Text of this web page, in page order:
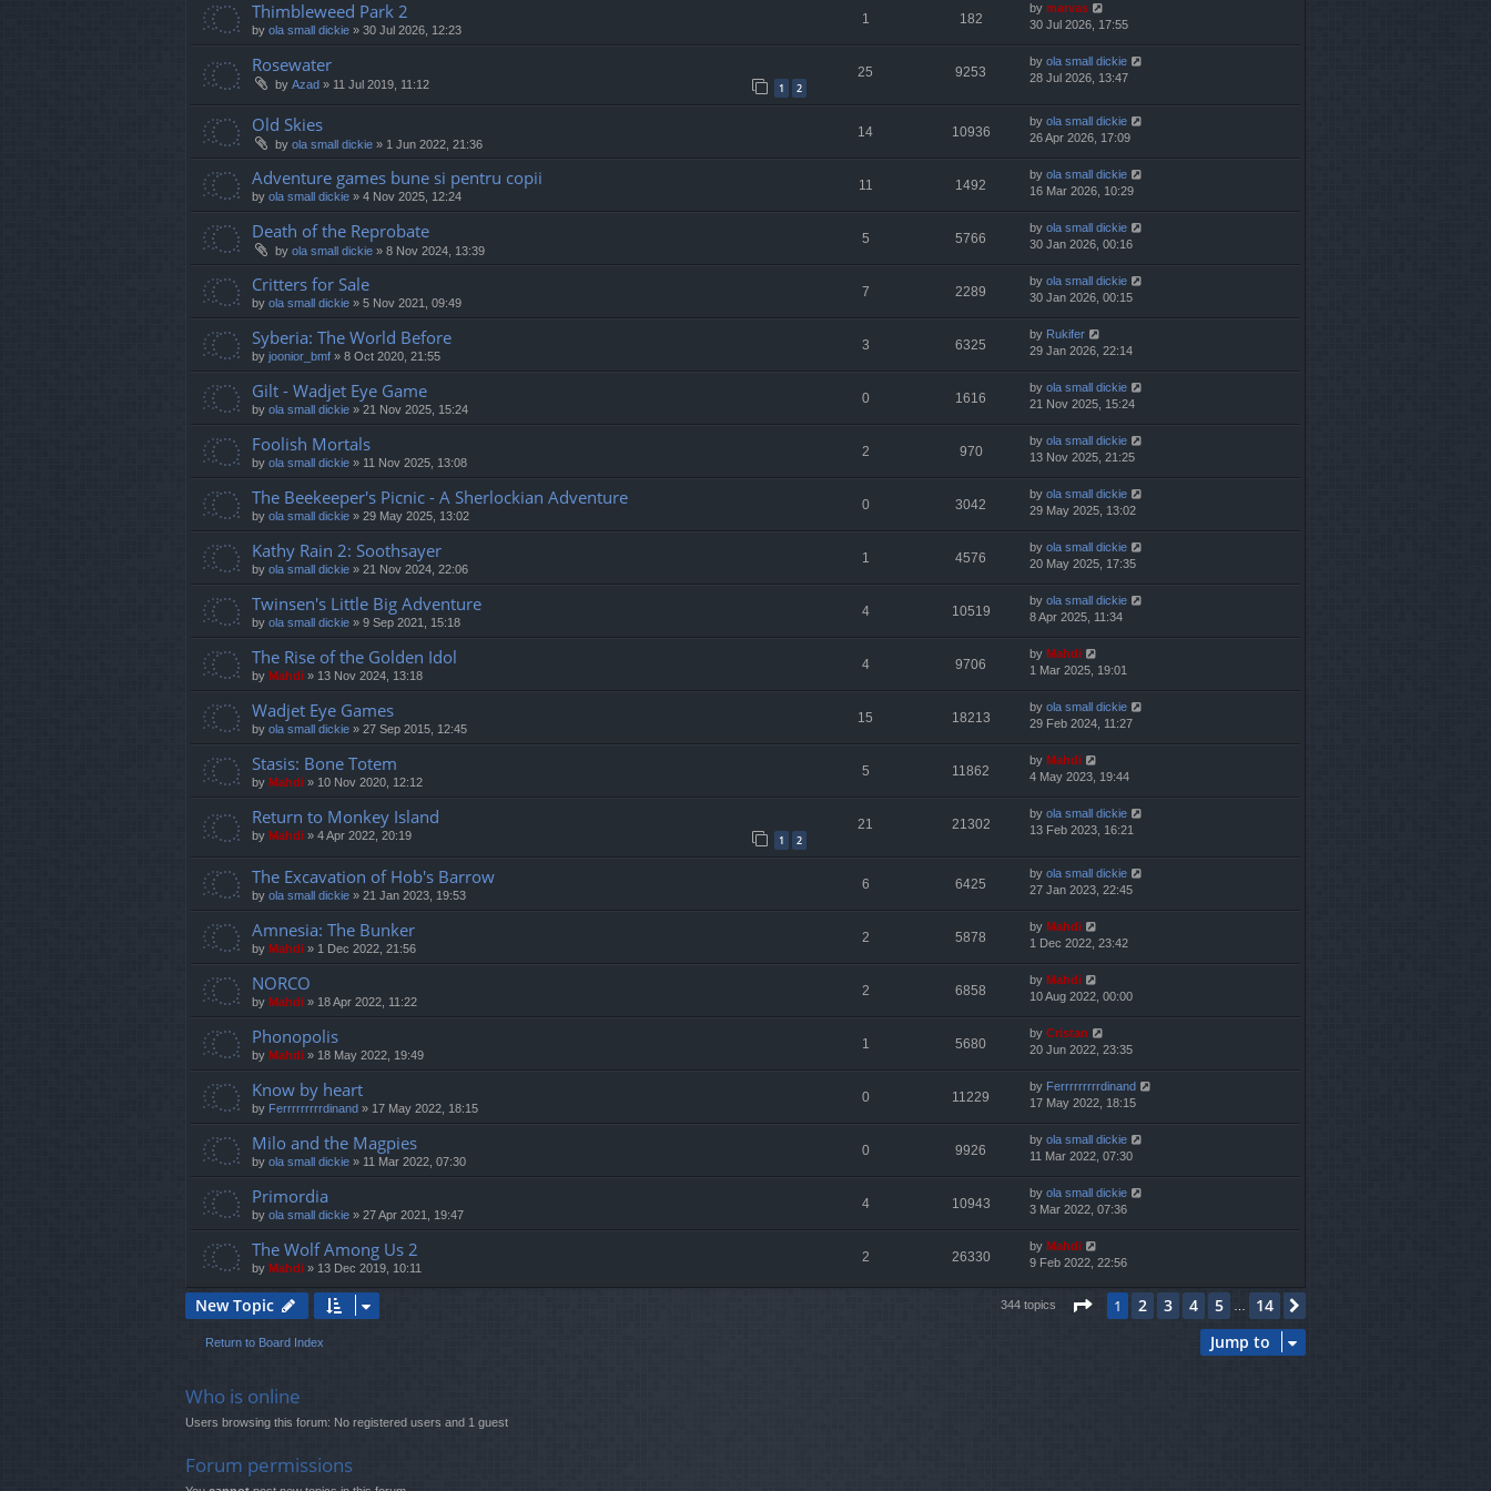
Thimbleweed Park 2
by ola small dickie » 30 Jul 2026, 12:23
1 182
by marvas
30 Jul 2026, 17:55
Rosewater
by Azad » 11 Jul 2019, 11:12 1 2
25 9253
by ola small dickie
28 Jul 2026, 13:47
Old Skies
by ola small dickie » 1 Jun 2022, 21:36
14 10936
by ola small dickie
26 Apr 2026, 17:09
Adventure games bune si pentru copii
by ola small dickie » 4 Nov 2025, 12:24
11 1492
by ola small dickie
16 Mar 2026, 10:29
Death of the Reprobate
by ola small dickie » 8 Nov 2024, 13:39
5 5766
by ola small dickie
30 Jan 2026, 00:16
Critters for Sale
by ola small dickie » 5 Nov 2021, 09:49
7 2289
by ola small dickie
30 Jan 2026, 00:15
Syberia: The World Before
by joonior_bmf » 8 Oct 2020, 21:55
3 6325
by Rukifer
29 Jan 2026, 22:14
Gilt - Wadjet Eye Game
by ola small dickie » 21 Nov 2025, 15:24
0 1616
by ola small dickie
21 Nov 2025, 15:24
Foolish Mortals
by ola small dickie » 11 Nov 2025, 13:08
2 970
by ola small dickie
13 Nov 2025, 21:25
The Beekeeper's Picnic - A Sherlockian Adventure
by ola small dickie » 29 May 2025, 13:02
0 3042
by ola small dickie
29 May 2025, 13:02
Kathy Rain 2: Soothsayer
by ola small dickie » 21 Nov 2024, 22:06
1 4576
by ola small dickie
20 May 2025, 17:35
Twinsen's Little Big Adventure
by ola small dickie » 9 Sep 2021, 15:18
4 10519
by ola small dickie
8 Apr 2025, 11:34
The Rise of the Golden Idol
by Mahdi » 13 Nov 2024, 13:18
4 9706
by Mahdi
1 Mar 2025, 19:01
Wadjet Eye Games
by ola small dickie » 27 Sep 2015, 12:45
15 18213
by ola small dickie
29 Feb 2024, 11:27
Stasis: Bone Totem
by Mahdi » 10 Nov 2020, 12:12
5 11862
by Mahdi
4 May 2023, 19:44
Return to Monkey Island
by Mahdi » 4 Apr 2022, 20:19 1 2
21 21302
by ola small dickie
13 Feb 2023, 16:21
The Excavation of Hob's Barrow
by ola small dickie » 21 Jan 2023, 19:53
6 6425
by ola small dickie
27 Jan 2023, 22:45
Amnesia: The Bunker
by Mahdi » 1 Dec 2022, 21:56
2 5878
by Mahdi
1 Dec 2022, 23:42
NORCO
by Mahdi » 18 Apr 2022, 11:22
2 6858
by Mahdi
10 Aug 2022, 00:00
Phonopolis
by Mahdi » 18 May 2022, 19:49
1 5680
by Cristan
20 Jun 2022, 23:35
Know by heart
by Ferrrrrrrrrdinand » 17 May 2022, 18:15
0 11229
by Ferrrrrrrrrdinand
17 May 2022, 18:15
Milo and the Magpies
by ola small dickie » 11 Mar 2022, 07:30
0 9926
by ola small dickie
11 Mar 2022, 07:30
Primordia
by ola small dickie » 27 Apr 2021, 19:47
4 10943
by ola small dickie
3 Mar 2022, 07:36
The Wolf Among Us 2
by Mahdi » 13 Dec 2019, 10:11
2 26330
by Mahdi
9 Feb 2022, 22:56
New Topic 344 topics Page 1of14
1 2 3 4 5 … 14
Return to Board Index Jump to
Who is online
Users browsing this forum: No registered users and 1 guest
Forum permissions